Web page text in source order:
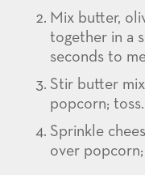
Mix butter,
together in a
seconds to
Stir butter
popcorn; toss.
Sprinkle
over popcorn;